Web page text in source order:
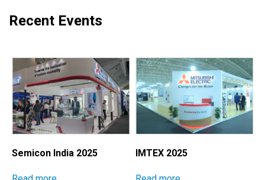
Recent Events
Semicon India 2025 IMTEX 2025